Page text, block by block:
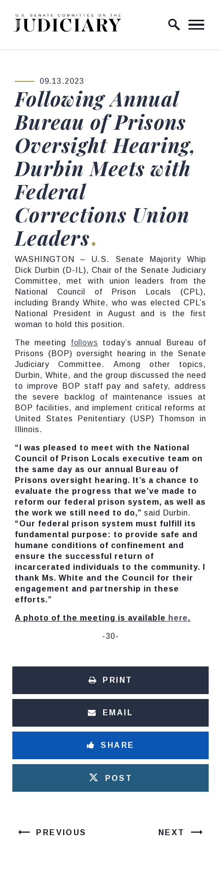
Skip to content
Home Logo Link
PUBLISHED:
09.13.2023
Following Annual
Bureau of Prisons
Oversight Hearing,
Durbin Meets with
Federal
Corrections Union
Leaders
WASHINGTON – U.S. Senate Majority Whip
Dick Durbin (D-IL), Chair of the Senate Judiciary
Committee, met with union leaders from the
National Council of Prison Locals (CPL),
including Brandy White, who was elected CPL’s
National President in August and is the first
woman to hold this position.
The meeting follows today’s annual Bureau of
Prisons (BOP) oversight hearing in the Senate
Judiciary Committee. Among other topics,
Durbin, White, and the group discussed the need
to improve BOP staff pay and safety, address
the severe backlog of maintenance issues at
BOP facilities, and implement critical reforms at
United States Penitentiary (USP) Thomson in
Illinois.
“
I was pleased to meet with the National
Council of Prison Locals executive team on
the same day as our annual Bureau of
Prisons oversight hearing. It’s a chance to
evaluate the progress that we’ve made to
reform our federal prison system, as well as
the work we still need to do,” said Durbin.
“Our federal prison system must fulfill its
fundamental purpose: to provide safe and
humane conditions of confinement and
ensure the successful return of
incarcerated individuals to the community. I
thank Ms. White and the Council for their
engagement and partnership in these
efforts.”
A photo of the meeting is available here.
-30-
PRINT
EMAIL
SHARE
POST
PREVIOUS NEXT